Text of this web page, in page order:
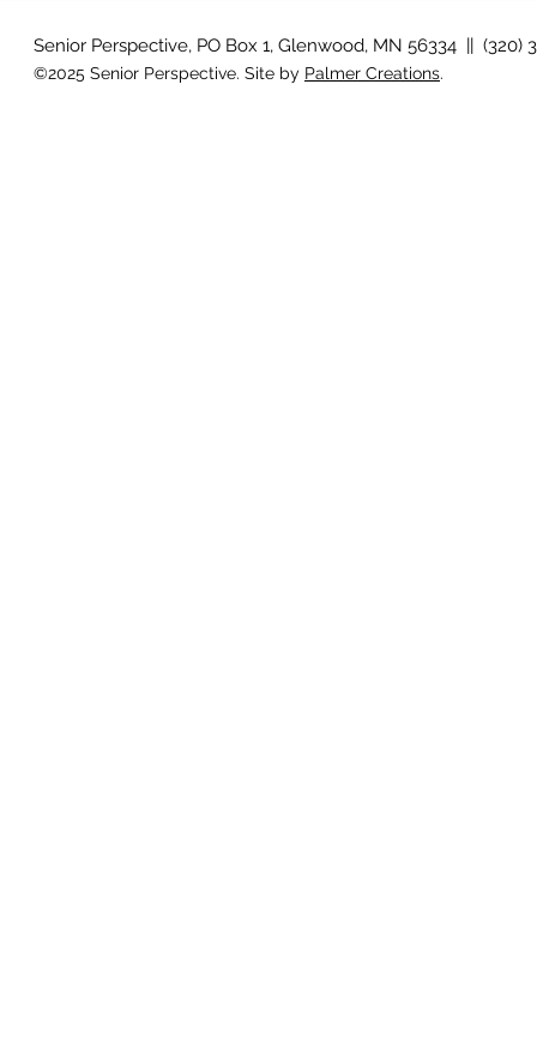
Senior Perspective, PO Box 1, Glenwood, MN 56334 || (320)
©2025 Senior Perspective. Site by Palmer Creations.